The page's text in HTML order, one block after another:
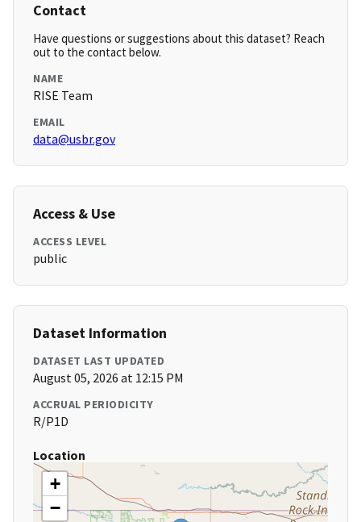
Contact
Have questions or suggestions about this dataset? Reach
out to the contact below.
NAME
RISE Team
EMAIL
data@usbr.gov
Access & Use
ACCESS LEVEL
public
Dataset Information
DATASET LAST UPDATED
August 05, 2026 at 12:15 PM
ACCRUAL PERIODICITY
R/P1D
Location
+
−